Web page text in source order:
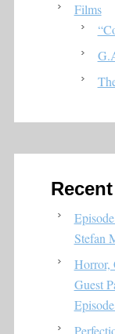
Films
Stefan
Horror,
Guest